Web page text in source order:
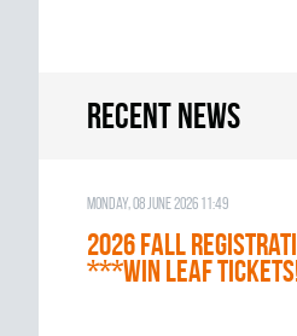
Recent news
Monday, 08 June 2026 11:49
2026 Fall
***WIN LEAF